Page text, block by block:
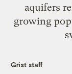
aquifers
growing
Grist staff